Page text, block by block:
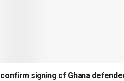
confirm signing of Ghana